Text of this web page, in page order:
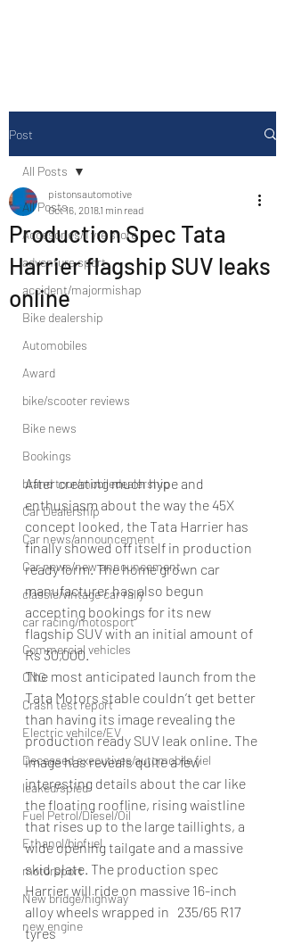
Post
All Posts
Accesories/Tyre store
adventure sport
accident/majormishap
Bike dealership
Automobiles
Award
bike/scooter reviews
Bike news
Bookings
brand tour/mobiledealership
Car Dealership
Car news/announcement
Car news/new announcement
classic/vintage car rally
car racing/motosport
Commercial vehicles
CNG
Crash test report
Electric vehilce/EV
Deceased executives/automobile fiel
leaked/spied
Fuel Petrol/Diesel/Oil
Ethanol/biofuel
motorsport
New bridge/highway
new engine
All Posts
Production Spec Tata
Harrier flagship SUV leaks
online
pistonsautomotive
Oct 16, 20181 min read
After creating much hype and
enthusiasm about the way the 45X
concept looked, the Tata Harrier has
finally showed off itself in production
ready form. The home grown car
manufacturer has also begun
accepting bookings for its new
flagship SUV with an initial amount of
Rs 30,000.
The most anticipated launch from the
Tata Motors stable couldn’t get better
than having its image revealing the
production ready SUV leak online. The
image has reveals quite a few
interesting details about the car like
the floating roofline, rising waistline
that rises up to the large taillights, a
wide opening tailgate and a massive
skid plate. The production spec
Harrier will ride on massive 16-inch
alloy wheels wrapped in   235/65 R17
tyres